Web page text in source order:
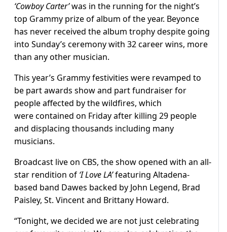
‘Cowboy Carter’was in the running for the night’s
top Grammy prize of album of the year. Beyonce
has never received the album trophy despite going
into Sunday’s ceremony with 32 career wins, more
than any other musician.
This year’s Grammy festivities were revamped to
be part awards show and part fundraiser for
people affected by the wildfires, which
were contained on Friday after killing 29 people
and displacing thousands including many
musicians.
Broadcast live on CBS, the show opened with an all-
star rendition of ‘I Love LA’featuring Altadena-
based band Dawes backed by John Legend, Brad
Paisley, St. Vincent and Brittany Howard.
“Tonight, we decided we are not just celebrating